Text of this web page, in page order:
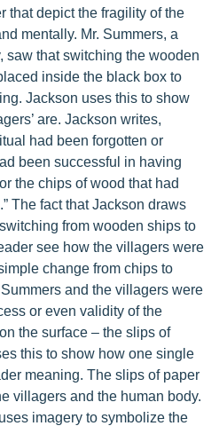
that depict the fragility of the
mentally. Mr. Summers, a
saw that switching the wooden
inside the black box to
Jackson uses this to show
are. Jackson writes,
had been forgotten or
been successful in having
the chips of wood that had
The fact that Jackson draws
from wooden ships to
see how the villagers were
change from chips to
and the villagers were
or even validity of the
the surface – the slips of
this to show how one single
meaning. The slips of paper
villagers and the human body.
imagery to symbolize the